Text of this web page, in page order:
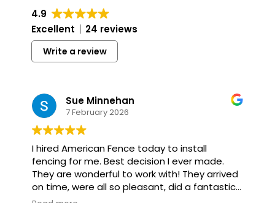
4.9
Excellent
24 reviews
Write a review
Sue Minnehan
7 February 2026
I hired American Fence today to install
fencing for me. Best decision I ever made.
They are wonderful to work with! They arrived
on time, were all so pleasant, did a fantastic
job and completed the installation ahead of